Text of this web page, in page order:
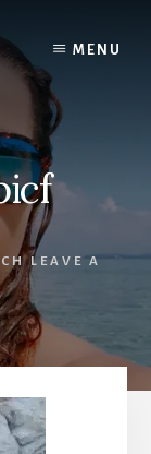
MENU
LEAVE A